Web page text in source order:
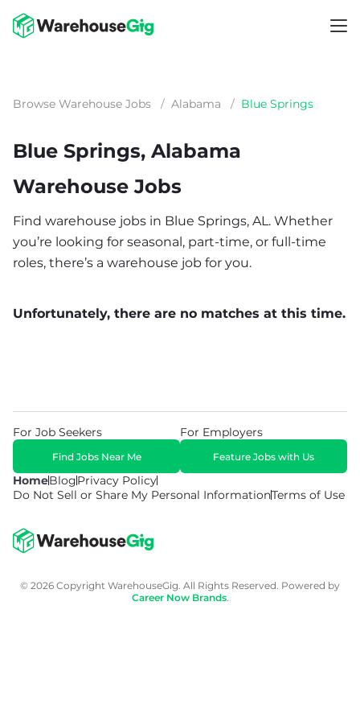
Browse Warehouse Jobs / Alabama / Blue Springs
Blue Springs, Alabama
Warehouse Jobs
Find warehouse jobs in Blue Springs, AL. Whether
you’re looking for seasonal, part-time, or full-time
roles, there’s a warehouse job for you.
Unfortunately, there are no matches at this time.
HomeBlogPrivacy Policy
Do Not Sell or Share My Personal InformationTerms of Use
For Job Seekers
Find Jobs Near Me
For Employers
Feature Jobs with Us
© 2026 Copyright WarehouseGig. All Rights Reserved. Powered by
Career Now Brands.